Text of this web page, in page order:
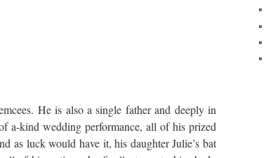
He is also a single father and deeply in
a-kind wedding performance, all of his prized
as luck would have it, his daughter Julie’s bat